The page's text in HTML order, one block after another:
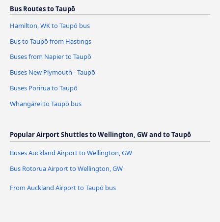
Bus Routes to Taupō
Hamilton, WK to Taupō bus
Bus to Taupō from Hastings
Buses from Napier to Taupō
Buses New Plymouth - Taupō
Buses Porirua to Taupō
Whangārei to Taupō bus
Popular Airport Shuttles to Wellington, GW and to Taupō
Buses Auckland Airport to Wellington, GW
Bus Rotorua Airport to Wellington, GW
From Auckland Airport to Taupō bus